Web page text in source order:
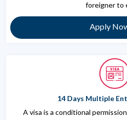
foreigner to
Apply
14 Days Multiple
A visa is a conditional